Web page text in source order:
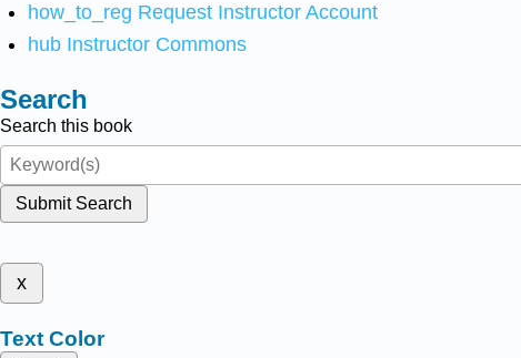
how_to_reg Request Instructor Account
hub Instructor Commons
Search
Search this book
Submit Search
x
Text Color